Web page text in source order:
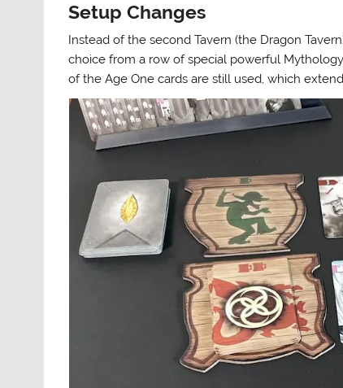
Setup Changes
Instead of the second Tavern (the Dragon
choice from a row of special powerful
of the Age One cards are still used, which